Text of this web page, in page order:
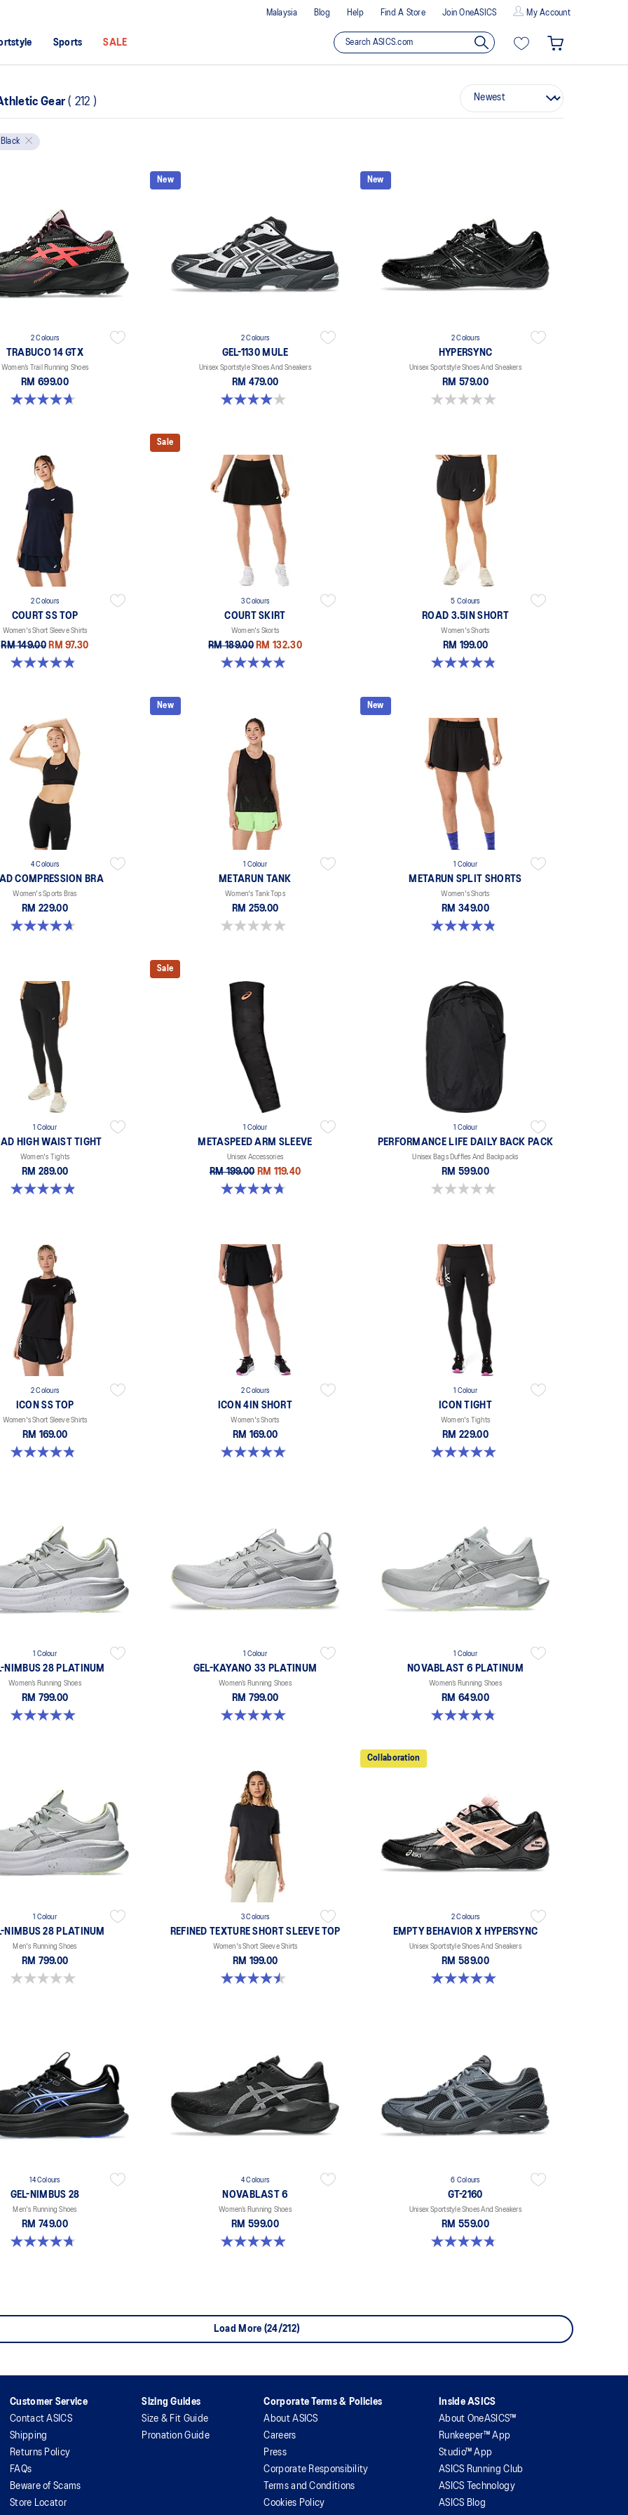
Blog Help Find A Store Join OneASICS My Account
Malaysia
Sports SALE
Gear ( 212 )
Black
2 Colours
TRABUCO 14 GTX
Women’s Trail Running Shoes
RM 699.00
4.7 out of 5 stars. 15 reviews
New
2 Colours
GEL-1130 MULE
Unisex Sportstyle Shoes And Sneakers
RM 479.00
4.0 out of 5 stars. 6 reviews
New
2 Colours
HYPERSYNC
Unisex Sportstyle Shoes And Sneakers
RM 579.00
0.0 out of 5 stars.
2 Colours
COURT SS TOP
Women's Short Sleeve Shirts
RM 149.00 RM 97.30
4.8 out of 5 stars. 55 reviews
Sale
3 Colours
COURT SKIRT
Women's Skorts
RM 189.00 RM 132.30
4.9 out of 5 stars. 45 reviews
5 Colours
ROAD 3.5IN SHORT
Women's Shorts
RM 199.00
4.9 out of 5 stars. 767 reviews
4 Colours
COMPRESSION BRA
Women's Sports Bras
RM 229.00
4.7 out of 5 stars. 697 reviews
New
1 Colour
METARUN TANK
Women's Tank Tops
RM 259.00
0.0 out of 5 stars.
New
1 Colour
METARUN SPLIT SHORTS
Women's Shorts
RM 349.00
4.8 out of 5 stars. 25 reviews
1 Colour
HIGH WAIST TIGHT
Women's Tights
RM 289.00
4.9 out of 5 stars. 591 reviews
Sale
1 Colour
METASPEED ARM SLEEVE
Unisex Accessories
RM 199.00 RM 119.40
4.7 out of 5 stars. 25 reviews
1 Colour
PERFORMANCE LIFE DAILY BACK PACK
Unisex Bags Duffles And Backpacks
RM 599.00
0.0 out of 5 stars.
2 Colours
ICON SS TOP
Women's Short Sleeve Shirts
RM 169.00
4.8 out of 5 stars. 6 reviews
2 Colours
ICON 4IN SHORT
Women's Shorts
RM 169.00
5.0 out of 5 stars. 2 reviews
1 Colour
ICON TIGHT
Women's Tights
RM 229.00
5.0 out of 5 stars. 1 review
1 Colour
NIMBUS 28 PLATINUM
Women’s Running Shoes
RM 799.00
5.0 out of 5 stars. 1 review
1 Colour
GEL-KAYANO 33 PLATINUM
Women’s Running Shoes
RM 799.00
5.0 out of 5 stars. 2 reviews
1 Colour
NOVABLAST 6 PLATINUM
Women’s Running Shoes
RM 649.00
4.8 out of 5 stars. 4 reviews
1 Colour
NIMBUS 28 PLATINUM
Men's Running Shoes
RM 799.00
0.0 out of 5 stars.
3 Colours
REFINED TEXTURE SHORT SLEEVE TOP
Women's Short Sleeve Shirts
RM 199.00
4.5 out of 5 stars. 2 reviews
Collaboration
2 Colours
EMPTY BEHAVIOR X HYPERSYNC
Unisex Sportstyle Shoes And Sneakers
RM 589.00
5.0 out of 5 stars. 4 reviews
14 Colours
GEL-NIMBUS 28
Men's Running Shoes
RM 749.00
4.7 out of 5 stars. 280 reviews
4 Colours
NOVABLAST 6
Women’s Running Shoes
RM 599.00
5.0 out of 5 stars. 66 reviews
6 Colours
GT-2160
Unisex Sportstyle Shoes And Sneakers
RM 559.00
4.8 out of 5 stars. 457 reviews
Load More (24/212)
Customer Service
Contact ASICS
Shipping
Returns Policy
FAQs
Beware of Scams
Store Locator
Sizing Guides
Size & Fit Guide
Pronation Guide
Corporate Terms & Policies
About ASICS
Careers
Press
Corporate Responsibility
Terms and Conditions
Cookies Policy
Inside ASICS
About OneASICS™
Runkeeper™ App
Studio™ App
ASICS Running Club
ASICS Technology
ASICS Blog